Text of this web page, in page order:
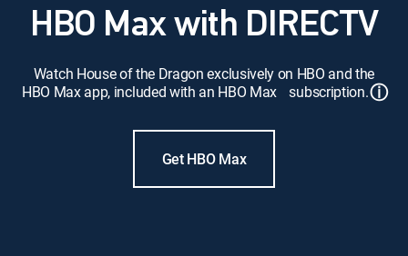
HBO Max with DIRECTV
Watch House of the Dragon exclusively on HBO and the
HBO Max app, included with an HBO Max subscription.ⓘ
Get HBO Max